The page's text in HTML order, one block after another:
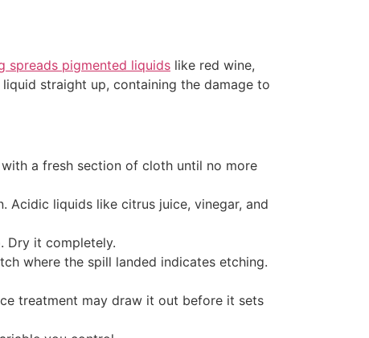
spreads pigmented liquids like red wine,
straight up, containing the damage to
a fresh section of cloth until no more
Acidic liquids like citrus juice, vinegar, and
Dry it completely.
where the spill landed indicates etching.
treatment may draw it out before it sets